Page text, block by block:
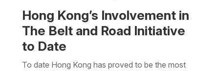
Hong Kong’s Involvement in
The Belt and Road Initiative
to Date
To date Hong Kong has proved to be the most